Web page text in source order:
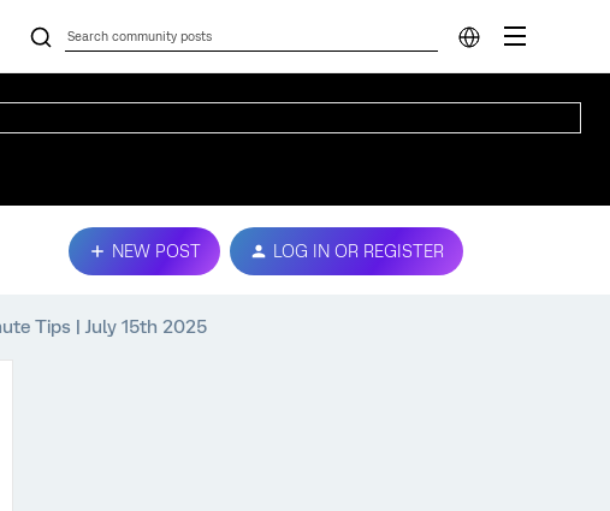
NEW POST LOG IN OR REGISTER
Tips | July 15th 2025